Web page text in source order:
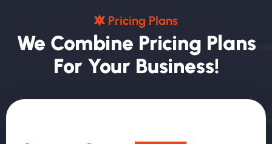
PRICING PLANS
WE COMBINE PRICING PLANS
FOR YOUR BUSINESS!